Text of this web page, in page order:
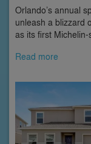
Orlando’s annual
unleash a blizzard
as its first
Read more